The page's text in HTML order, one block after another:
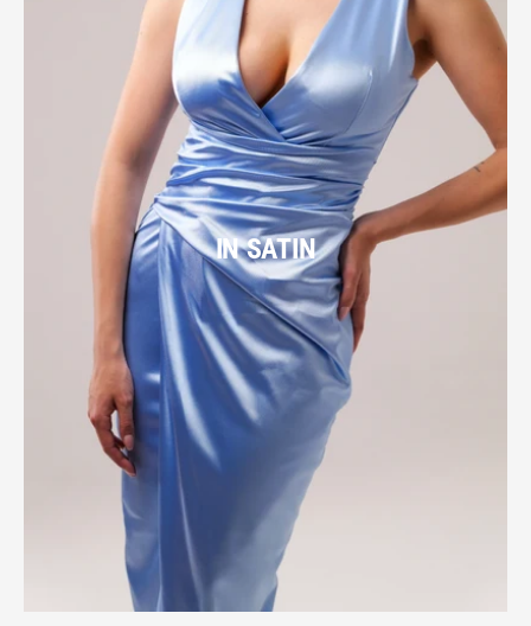
IN SATIN